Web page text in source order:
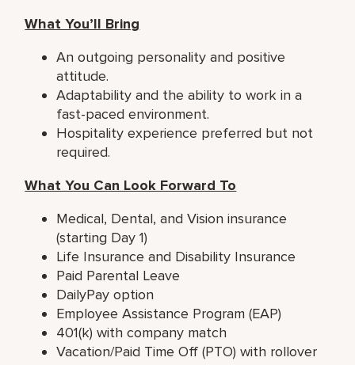
What You’ll Bring
An outgoing personality and positive
attitude.
Adaptability and the ability to work in a
fast-paced environment.
Hospitality experience preferred but not
required.
What You Can Look Forward To
Medical, Dental, and Vision insurance
(starting Day 1)
Life Insurance and Disability Insurance
Paid Parental Leave
DailyPay option
Employee Assistance Program (EAP)
401(k) with company match
Vacation/Paid Time Off (PTO) with rollover